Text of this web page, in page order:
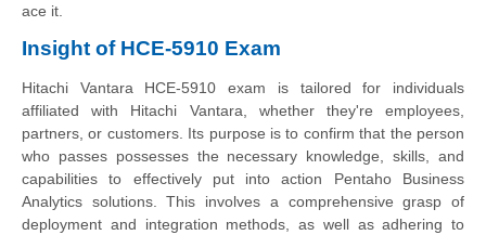
ace it.
Insight of HCE-5910 Exam
Hitachi Vantara HCE-5910 exam is tailored for individuals
affiliated with Hitachi Vantara, whether they're employees,
partners, or customers. Its purpose is to confirm that the person
who passes possesses the necessary knowledge, skills, and
capabilities to effectively put into action Pentaho Business
Analytics solutions. This involves a comprehensive grasp of
deployment and integration methods, as well as adhering to